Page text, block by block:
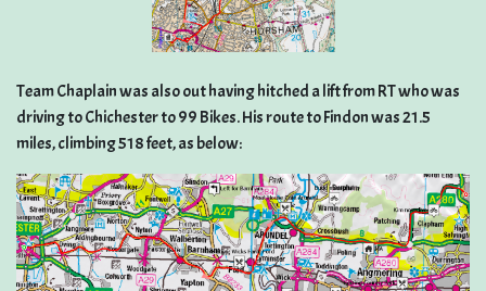
Team Chaplain was also out having hitched a lift from RT who was
driving to Chichester to 99 Bikes. His route to Findon was 21.5
miles, climbing 518 feet, as below: